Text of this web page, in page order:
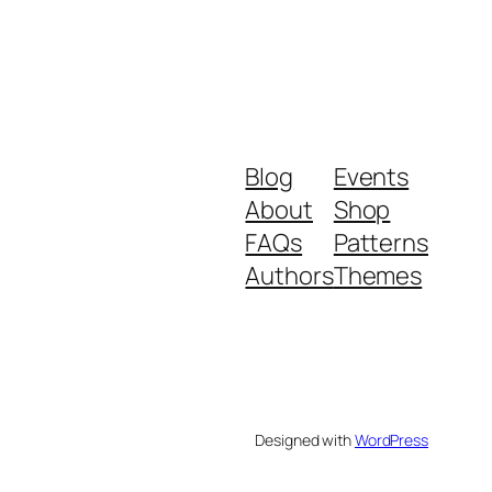
Blog
About
FAQs
Authors
Events
Shop
Patterns
Themes
Designed withWordPress